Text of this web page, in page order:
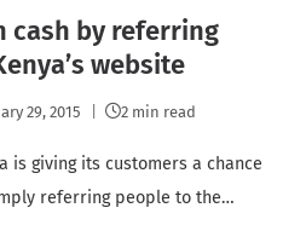
cash by referring
website
29, 2015 2 min read
is giving its customers a chance
referring people to the…